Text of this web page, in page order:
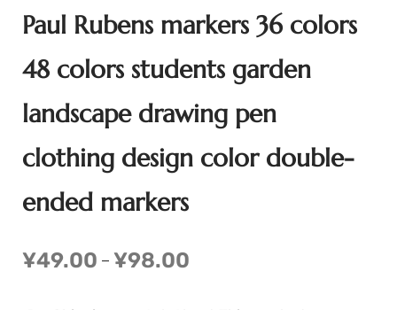
Paul Rubens markers 36 colors
48 colors students garden
landscape drawing pen
clothing design color double-
ended markers
¥49.00 – ¥98.00